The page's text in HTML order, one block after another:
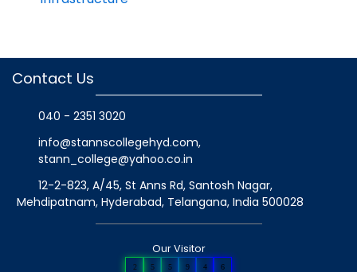
Contact Us
040 - 2351 3020
info@stannscollegehyd.com,
stann_college@yahoo.co.in
12-2-823, A/45, St Anns Rd, Santosh Nagar,
Mehdipatnam, Hyderabad, Telangana, India 500028
Our Visitor
2 5 5 9 4 6